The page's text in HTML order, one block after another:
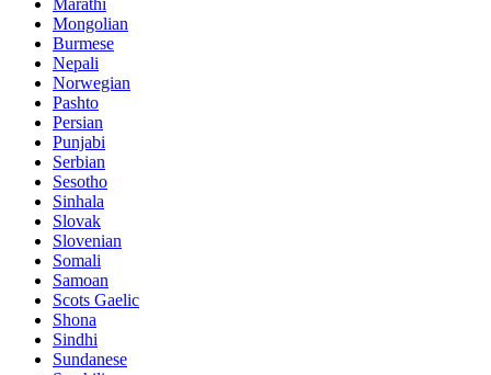
Marathi
Mongolian
Burmese
Nepali
Norwegian
Pashto
Persian
Punjabi
Serbian
Sesotho
Sinhala
Slovak
Slovenian
Somali
Samoan
Scots Gaelic
Shona
Sindhi
Sundanese